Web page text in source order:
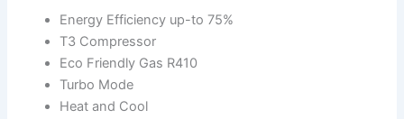
Energy Efficiency up-to 75%
T3 Compressor
Eco Friendly Gas R410
Turbo Mode
Heat and Cool